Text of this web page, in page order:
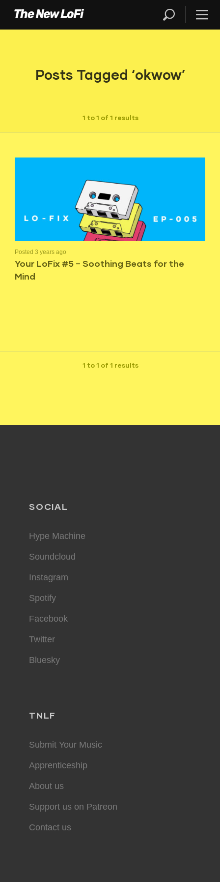
Posts Tagged ‘okwow’
1 to 1 of 1 results
Posted 3 years ago
Your LoFix #5 – Soothing Beats for the
Mind
1 to 1 of 1 results
SOCIAL
Hype Machine
Soundcloud
Instagram
Spotify
Facebook
Twitter
Bluesky
TNLF
Submit Your Music
Apprenticeship
About us
Support us on Patreon
Contact us